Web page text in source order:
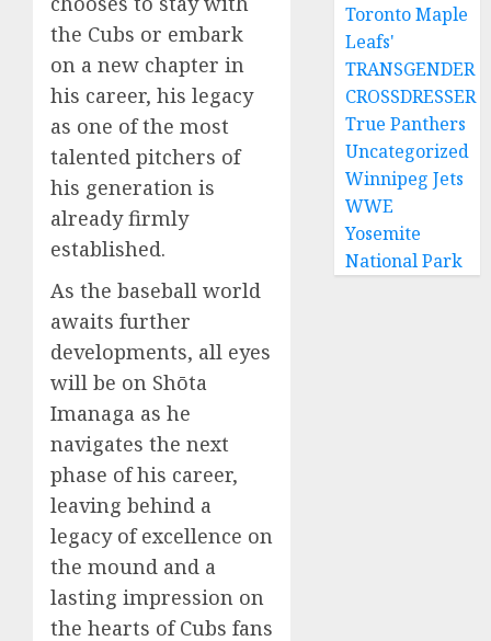
the Cubs or embark
on a new chapter in
his career, his legacy
as one of the most
talented pitchers of
his generation is
already firmly
established.
As the baseball world
awaits further
developments, all eyes
will be on Shōta
Imanaga as he
navigates the next
phase of his career,
leaving behind a
legacy of excellence on
the mound and a
lasting impression on
the hearts of Cubs fans
Toronto Maple
Leafs'
TRANSGENDER
CROSSDRESSER
True Panthers
Uncategorized
Winnipeg Jets
WWE
Yosemite
National Park